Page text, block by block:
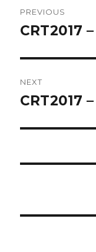
PREVIOUS
Previous
CRT2017
NEXT
Next
CRT2017